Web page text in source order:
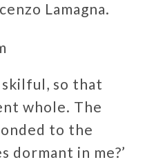
Lamagna.
so that
whole. The
to the
dormant in me?’